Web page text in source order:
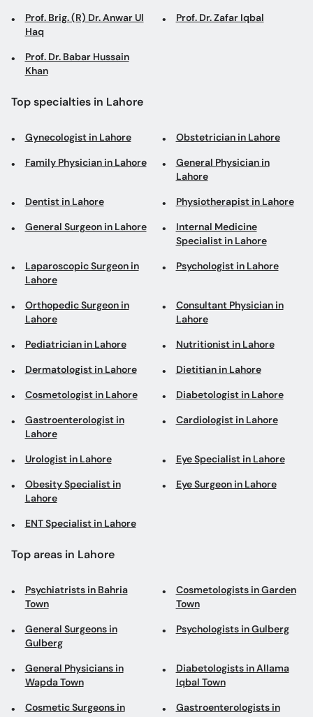
Prof. Brig. (R) Dr. Anwar Ul
Haq
Prof. Dr. Zafar Iqbal
Prof. Dr. Babar Hussain
Khan
Top specialties in Lahore
Gynecologist in Lahore Obstetrician in Lahore
Family Physician in Lahore
General Physician in
Lahore
Dentist in Lahore Physiotherapist in Lahore
General Surgeon in Lahore
Internal Medicine
Specialist in Lahore
Laparoscopic Surgeon in
Lahore
Psychologist in Lahore
Orthopedic Surgeon in
Lahore
Consultant Physician in
Lahore
Pediatrician in Lahore Nutritionist in Lahore
Dermatologist in Lahore Dietitian in Lahore
Cosmetologist in Lahore Diabetologist in Lahore
Gastroenterologist in
Lahore
Cardiologist in Lahore
Urologist in Lahore Eye Specialist in Lahore
Obesity Specialist in
Lahore
Eye Surgeon in Lahore
ENT Specialist in Lahore
Top areas in Lahore
Psychiatrists in Bahria
Town
Cosmetologists in Garden
Town
General Surgeons in
Gulberg
Psychologists in Gulberg
General Physicians in
Wapda Town
Diabetologists in Allama
Iqbal Town
Cosmetic Surgeons in
Gastroenterologists in